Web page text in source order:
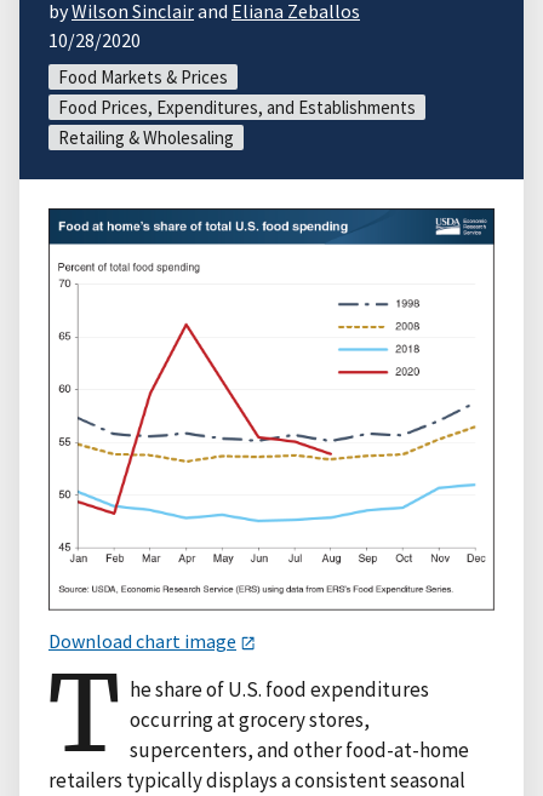
byWilson Sinclairand Eliana Zeballos
10/28/2020
Food Markets & Prices
Food Prices, Expenditures, and Establishments
Retailing & Wholesaling
Download chart image
T he share of U.S. food expenditures
occurring at grocery stores,
supercenters, and other food-at-home
retailers typically displays a consistent seasonal